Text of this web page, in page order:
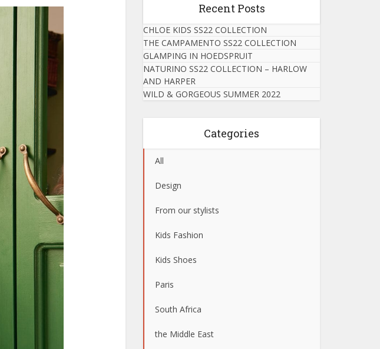
Recent Posts
CHLOE KIDS SS22 COLLECTION
THE CAMPAMENTO SS22 COLLECTION
GLAMPING IN HOEDSPRUIT
NATURINO SS22 COLLECTION – HARLOW
AND HARPER
WILD & GORGEOUS SUMMER 2022
Categories
All
Design
From our stylists
Kids Fashion
Kids Shoes
Paris
South Africa
the Middle East